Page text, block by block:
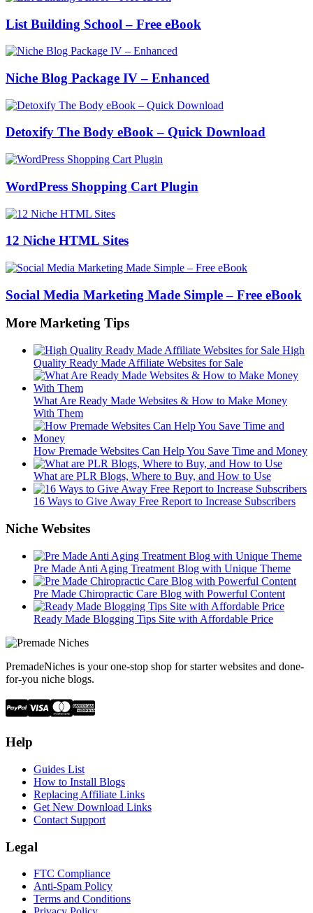
List Building School – Free eBook
Niche Blog Package IV – Enhanced
Detoxify The Body eBook – Quick Download
WordPress Shopping Cart Plugin
12 Niche HTML Sites
Social Media Marketing Made Simple – Free eBook
More Marketing Tips
High
Quality Ready Made Affiliate Websites for Sale
What Are Ready Made Websites & How to Make Money
With Them
How Premade Websites Can Help You Save Time and Money
What are PLR Blogs, Where to Buy, and How to Use
16 Ways to Give Away Free Report to Increase Subscribers
Niche Websites
Pre Made Anti Aging Treatment Blog with Unique Theme
Pre Made Chiropractic Care Blog with Powerful Content
Ready Made Blogging Tips Site with Affordable Price
PremadeNiches is your one-stop shop for starter websites and done-
for-you niche blogs.
Help
Guides List
How to Install Blogs
Replacing Affiliate Links
Get New Download Links
Contact Support
Legal
FTC Compliance
Anti-Spam Policy
Terms and Conditions